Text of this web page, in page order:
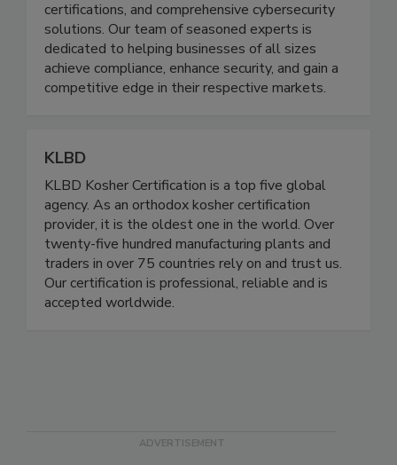
specializing in ISO certification, product
certifications, and comprehensive cybersecurity
solutions. Our team of seasoned experts is
dedicated to helping businesses of all sizes
achieve compliance, enhance security, and gain a
KLBD
KLBD Kosher Certification is a top five global
agency. As an orthodox kosher certification
provider, it is the oldest one in the world. Over
twenty-five hundred manufacturing plants and
traders in over 75 countries rely on and trust us.
Our certification is professional, reliable and is